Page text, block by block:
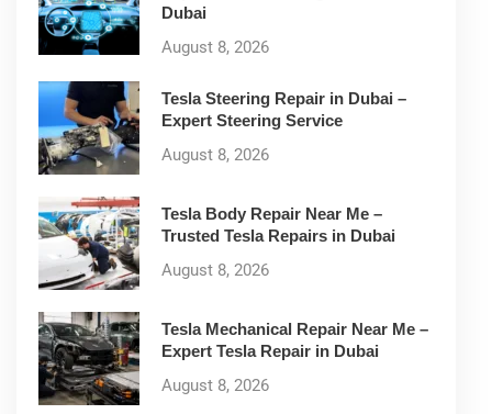
Dubai
August 8, 2026
Tesla Steering Repair in Dubai –
Expert Steering Service
August 8, 2026
Tesla Body Repair Near Me –
Trusted Tesla Repairs in Dubai
August 8, 2026
Tesla Mechanical Repair Near Me –
Expert Tesla Repair in Dubai
August 8, 2026